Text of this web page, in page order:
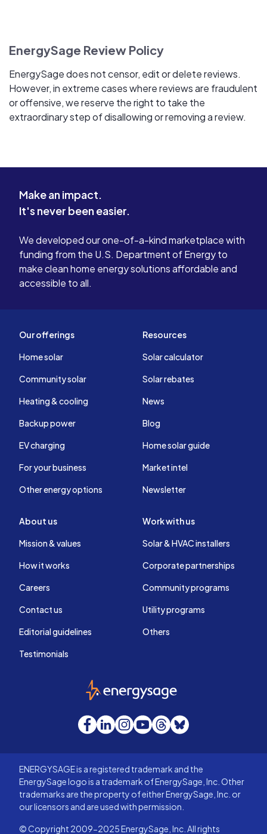
EnergySage Review Policy
EnergySage does not censor, edit or delete reviews.
However, in extreme cases where reviews are fraudulent
or offensive, we reserve the right to take the
extraordinary step of disallowing or removing a review.
Make an impact.
It's never been easier.
We developed our one-of-a-kind marketplace with
funding from the U.S. Department of Energy to
make clean home energy solutions affordable and
accessible to all.
Our offerings
Home solar
Community solar
Heating & cooling
Backup power
EV charging
For your business
Other energy options
Resources
Solar calculator
Solar rebates
News
Blog
Home solar guide
Market intel
Newsletter
About us
Mission & values
How it works
Careers
Contact us
Editorial guidelines
Testimonials
Work with us
Solar & HVAC installers
Corporate partnerships
Community programs
Utility programs
Others
EnergySage
Facebook
LinkedInInstagram
YouTube
Threads
Bluesky
ENERGYSAGE is a registered trademark and the
EnergySage logo is a trademark of EnergySage, Inc. Other
trademarks are the property of either EnergySage, Inc. or
our licensors and are used with permission.
© Copyright 2009-2025 EnergySage, Inc. All rights